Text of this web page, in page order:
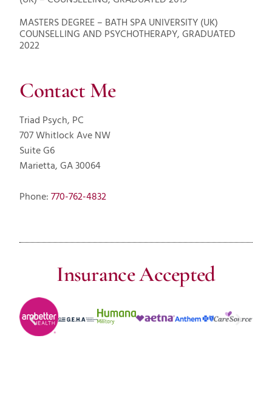
MASTERS DEGREE – BATH SPA UNIVERSITY (UK)
COUNSELLING AND PSYCHOTHERAPY, GRADUATED
2022
Contact Me
Triad Psych, PC
707 Whitlock Ave NW
Suite G6
Marietta, GA 30064
Phone:770-762-4832
Insurance Accepted